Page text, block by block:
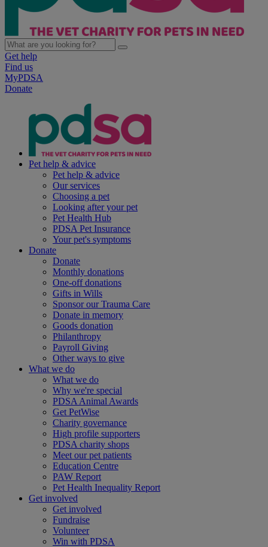
Get help
Find us
MyPDSA
Donate
Pet help & advice
Pet help & advice
Our services
Choosing a pet
Looking after your pet
Pet Health Hub
PDSA Pet Insurance
Your pet's symptoms
Donate
Donate
Monthly donations
One-off donations
Gifts in Wills
Sponsor our Trauma Care
Donate in memory
Goods donation
Philanthropy
Payroll Giving
Other ways to give
What we do
What we do
Why we're special
PDSA Animal Awards
Get PetWise
Charity governance
High profile supporters
PDSA charity shops
Meet our pet patients
Education Centre
PAW Report
Pet Health Inequality Report
Get involved
Get involved
Fundraise
Volunteer
Win with PDSA